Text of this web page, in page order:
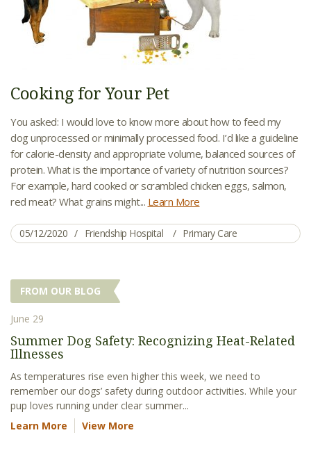
Cooking for Your Pet
You asked: I would love to know more about how to feed my
dog unprocessed or minimally processed food. I’d like a guideline
for calorie-density and appropriate volume, balanced sources of
protein. What is the importance of variety of nutrition sources?
For example, hard cooked or scrambled chicken eggs, salmon,
red meat? What grains might... Learn More
05/12/2020 Friendship Hospital Primary Care
FROM OUR BLOG
June 29
Summer Dog Safety: Recognizing Heat-Related
Illnesses
As temperatures rise even higher this week, we need to
remember our dogs’ safety during outdoor activities. While your
pup loves running under clear summer...
Learn More
View More